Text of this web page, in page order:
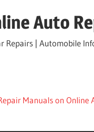
Auto
Repairs | Automobile
Manuals on Online